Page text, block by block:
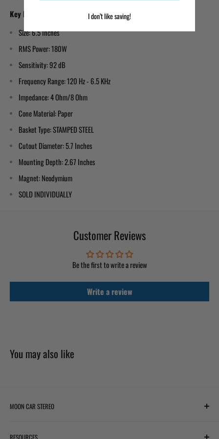
Key Features:
Size: 6.5 Inches
RMS Power: 180W
Sensitivity: 92 dB
Frequency Range: 120 Hz - 6.5 KHz
Impedance: 4 Ohm/8 Ohm
Cone Material: Paper
Basket Type: STAMPED STEEL
Cutout Diameter: 5.7 Inches
Mounting Depth: 2.67 Inches
Magnet: Neodymium
SOLD INDIVIDUALLY
Customer Reviews
Be the first to write a review
Write a review
You may also like
MOON CAR STEREO
I don’t like saving!